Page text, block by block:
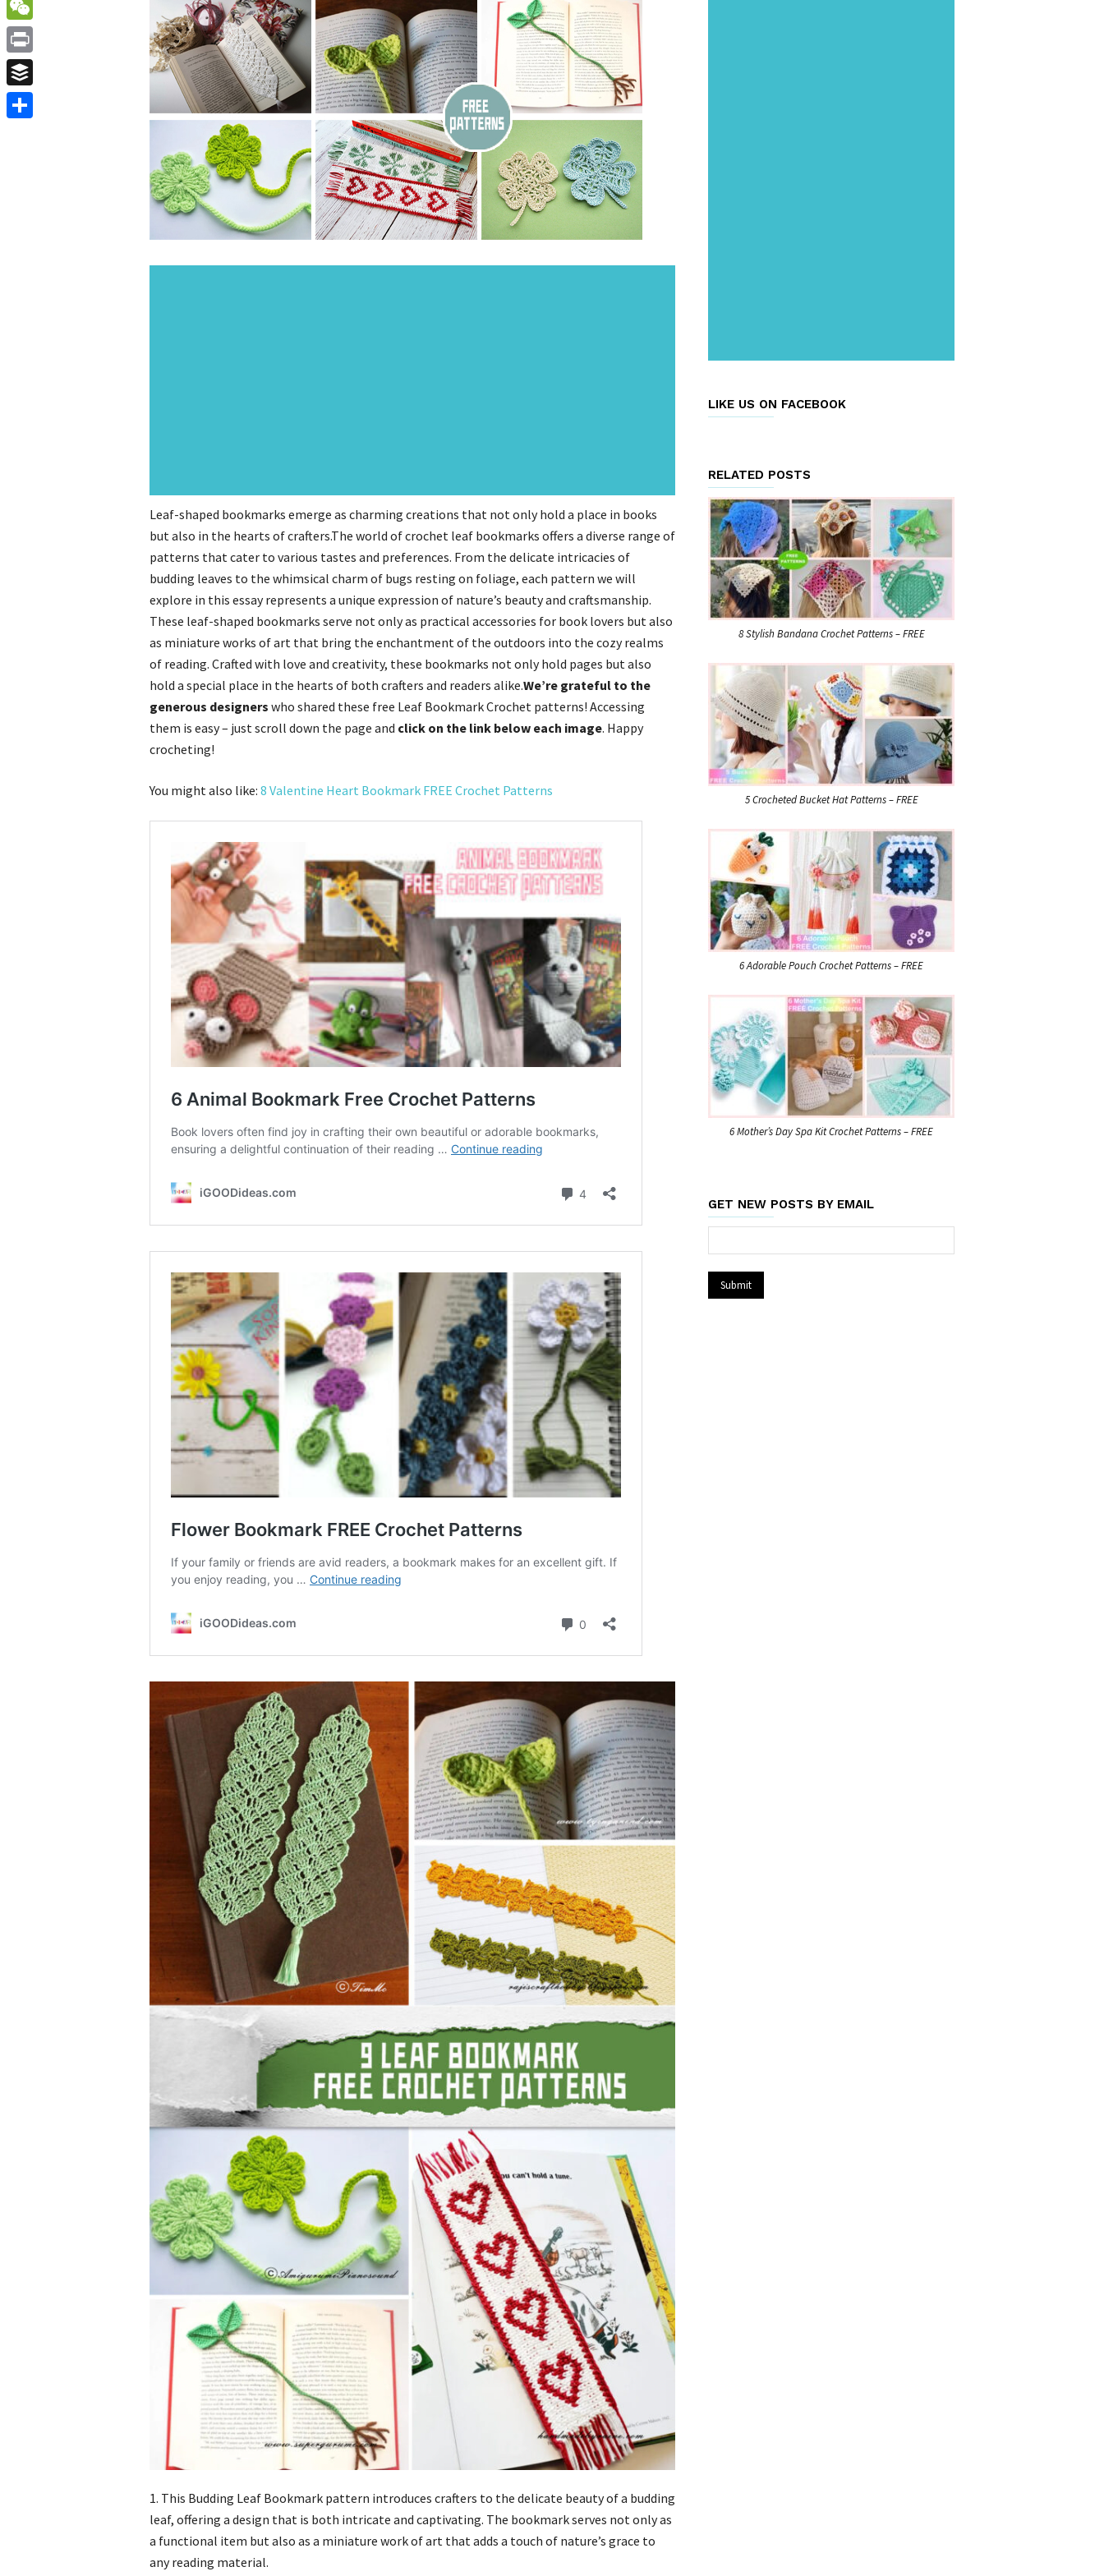
Leaf-shaped bookmarks emerge as charming creations that not only hold a place in books
but also in the hearts of crafters.The world of crochet leaf bookmarks offers a diverse range of
patterns that cater to various tastes and preferences. From the delicate intricacies of
budding leaves to the whimsical charm of bugs resting on foliage, each pattern we will
explore in this essay represents a unique expression of nature’s beauty and craftsmanship.
These leaf-shaped bookmarks serve not only as practical accessories for book lovers but also
as miniature works of art that bring the enchantment of the outdoors into the cozy realms
of reading. Crafted with love and creativity, these bookmarks not only hold pages but also
hold a special place in the hearts of both crafters and readers alike.We’re grateful to the
generous designers who shared these free Leaf Bookmark Crochet patterns! Accessing
them is easy – just scroll down the page and click on the link below each image. Happy
crocheting!
You might also like: 8 Valentine Heart Bookmark FREE Crochet Patterns
1. This Budding Leaf Bookmark pattern introduces crafters to the delicate beauty of a budding
leaf, offering a design that is both intricate and captivating. The bookmark serves not only as
a functional item but also as a miniature work of art that adds a touch of nature’s grace to
any reading material.
LIKE US ON FACEBOOK
RELATED POSTS
8 Stylish Bandana Crochet Patterns – FREE
5 Crocheted Bucket Hat Patterns – FREE
6 Adorable Pouch Crochet Patterns – FREE
6 Mother’s Day Spa Kit Crochet Patterns – FREE
GET NEW POSTS BY EMAIL
WeChat
Print
Buffer